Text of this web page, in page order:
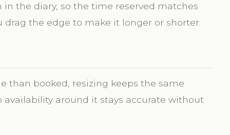
the diary, so the time reserved matches
the edge to make it longer or shorter.
than booked, resizing keeps the same
around it stays accurate without